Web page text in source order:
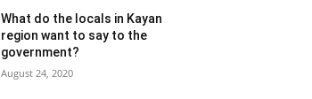
What do the locals in Kayan
region want to say to the
government?
August 24, 2020